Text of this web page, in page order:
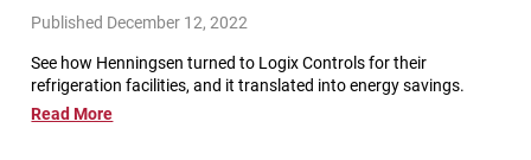
Published December 12, 2022
See how Henningsen turned to Logix Controls for their
refrigeration facilities, and it translated into energy savings.
Read More